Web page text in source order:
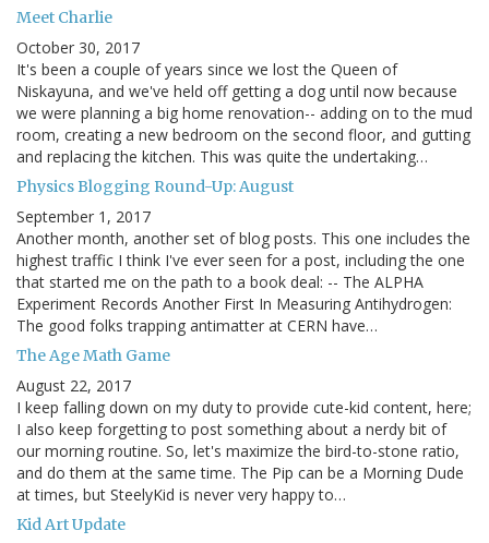
Meet Charlie
October 30, 2017
It's been a couple of years since we lost the Queen of
Niskayuna, and we've held off getting a dog until now because
we were planning a big home renovation-- adding on to the mud
room, creating a new bedroom on the second floor, and gutting
and replacing the kitchen. This was quite the undertaking…
Physics Blogging Round-Up: August
September 1, 2017
Another month, another set of blog posts. This one includes the
highest traffic I think I've ever seen for a post, including the one
that started me on the path to a book deal: -- The ALPHA
Experiment Records Another First In Measuring Antihydrogen:
The good folks trapping antimatter at CERN have…
The Age Math Game
August 22, 2017
I keep falling down on my duty to provide cute-kid content, here;
I also keep forgetting to post something about a nerdy bit of
our morning routine. So, let's maximize the bird-to-stone ratio,
and do them at the same time. The Pip can be a Morning Dude
at times, but SteelyKid is never very happy to…
Kid Art Update